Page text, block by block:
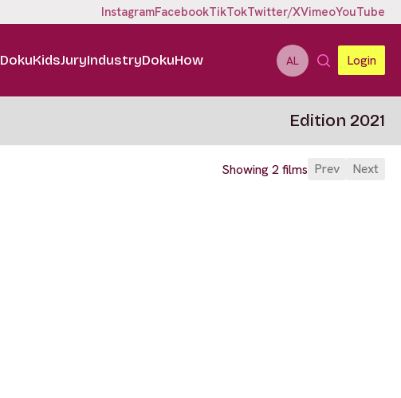
InstagramFacebookTikTokTwitter/XVimeoYouTube
DokuKidsJuryIndustryDokuHow AL Login
Edition 2021
Showing 2 films Prev Next